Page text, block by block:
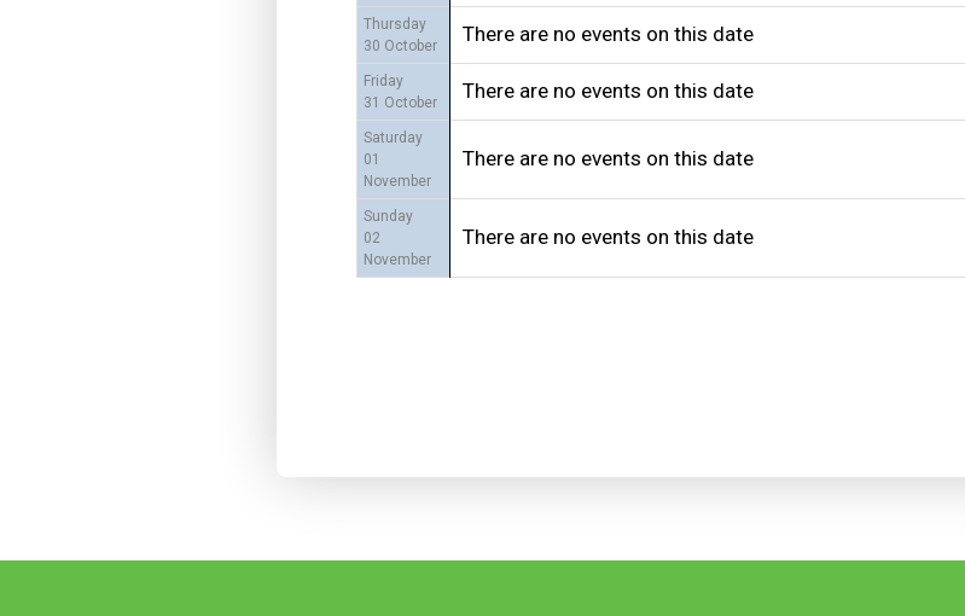
Thursday
30 October
There are no events on this date
Friday
31 October
There are no events on this date
Saturday
01
November
There are no events on this date
Sunday
02
November
There are no events on this date